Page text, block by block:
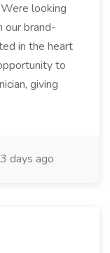
looking
our brand-
in the heart
to
giving
days ago